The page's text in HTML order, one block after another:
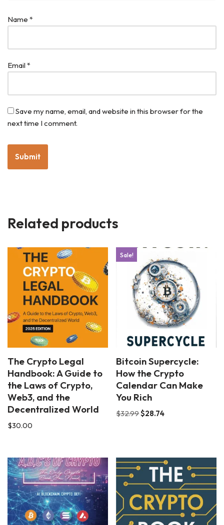
Name *
Email*
Save my name, email, and website in this browser for the
next time I comment.
Related products
The Crypto Legal
Handbook: A Guide to
the Laws of Crypto,
Web3, and the
Decentralized World
$30.00
Sale!
Bitcoin Supercycle:
How the Crypto
Calendar Can Make
You Rich
$32.99$28.74